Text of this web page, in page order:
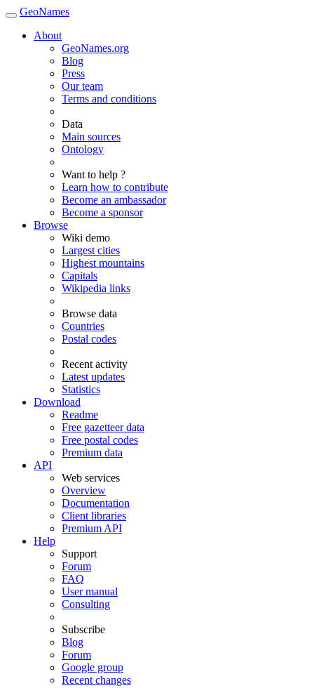
GeoNames
About
GeoNames.org
Blog
Press
Our team
Terms and conditions
Data
Main sources
Ontology
Want to help ?
Learn how to contribute
Become an ambassador
Become a sponsor
Browse
Wiki demo
Largest cities
Highest mountains
Capitals
Wikipedia links
Browse data
Countries
Postal codes
Recent activity
Latest updates
Statistics
Download
Readme
Free gazetteer data
Free postal codes
Premium data
API
Web services
Overview
Documentation
Client libraries
Premium API
Help
Support
Forum
FAQ
User manual
Consulting
Subscribe
Blog
Forum
Google group
Recent changes